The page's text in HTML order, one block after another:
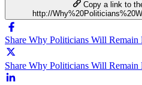
Copy a link to
http://
Share Why Politicians Will Remain
Share Why Politicians Will